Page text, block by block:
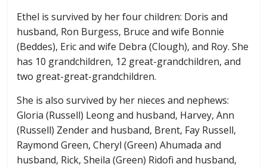
Ethel is survived by her four children: Doris and
husband, Ron Burgess, Bruce and wife Bonnie
(Beddes), Eric and wife Debra (Clough), and Roy. She
has 10 grandchildren, 12 great-grandchildren, and
two great-great-grandchildren.
She is also survived by her nieces and nephews:
Gloria (Russell) Leong and husband, Harvey, Ann
(Russell) Zender and husband, Brent, Fay Russell,
Raymond Green, Cheryl (Green) Ahumada and
husband, Rick, Sheila (Green) Ridofi and husband,